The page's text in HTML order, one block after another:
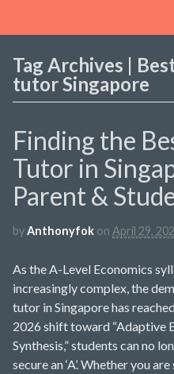
Tag Archives |
tutor Singapore
Finding the
Tutor in
Parent &
byAnthonyfok on April 29,
As the A-Level Economics
increasingly complex, the
tutor in Singapore has
2026 shift toward “Adaptive
Synthesis,” students can no
secure an ‘A’. Whether you